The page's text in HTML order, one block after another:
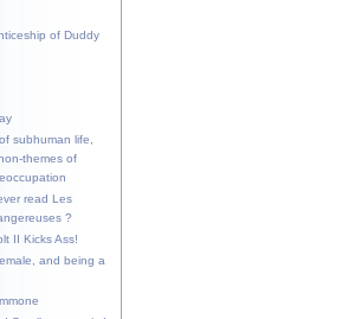
of Duddy
subhuman life,
themes of
read Les
?
II Kicks Ass!
and being a